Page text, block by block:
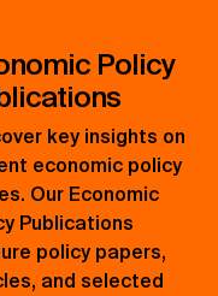
Policy
key insights on
economic policy
Our Economic
Publications
policy papers,
and selected